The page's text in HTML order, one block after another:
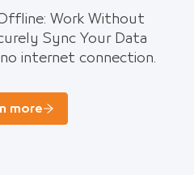
Work Without
Sync Your Data
internet connection.
more